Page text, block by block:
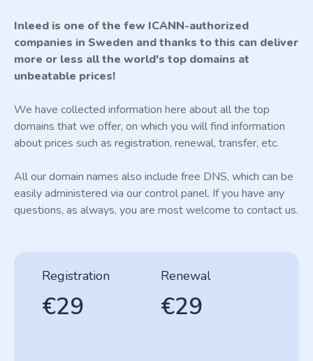
Inleed is one of the few ICANN-authorized
companies in Sweden and thanks to this can deliver
more or less all the world's top domains at
unbeatable prices!
We have collected information here about all the top
domains that we offer, on which you will find information
about prices such as registration, renewal, transfer, etc.
All our domain names also include free DNS, which can be
easily administered via our control panel. If you have any
questions, as always, you are most welcome to contact us.
Registration
€29
Renewal
€29